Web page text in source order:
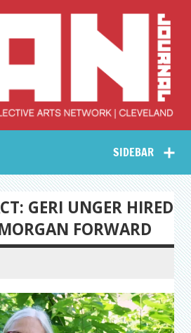
Collective Arts
Network –
CAN Journal
SIDEBAR
GERI UNGER HIRED
FORWARD